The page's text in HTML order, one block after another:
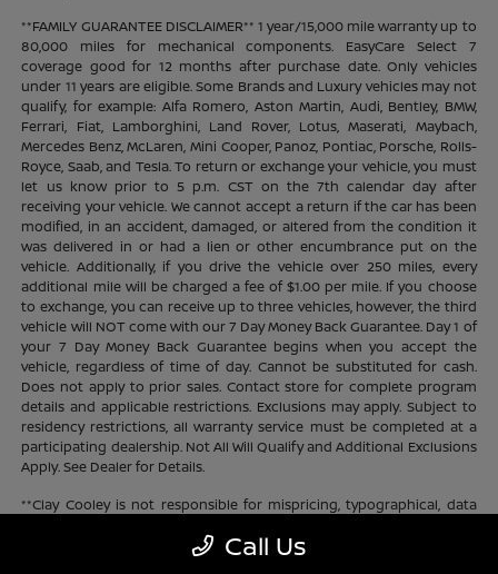
**FAMILY GUARANTEE DISCLAIMER** 1 year/15,000 mile warranty up to
80,000 miles for mechanical components. EasyCare Select 7
coverage good for 12 months after purchase date. Only vehicles
under 11 years are eligible. Some Brands and Luxury vehicles may not
qualify, for example: Alfa Romero, Aston Martin, Audi, Bentley, BMW,
Ferrari, Fiat, Lamborghini, Land Rover, Lotus, Maserati, Maybach,
Mercedes Benz, McLaren, Mini Cooper, Panoz, Pontiac, Porsche, Rolls-
Royce, Saab, and Tesla. To return or exchange your vehicle, you must
let us know prior to 5 p.m. CST on the 7th calendar day after
receiving your vehicle. We cannot accept a return if the car has been
modified, in an accident, damaged, or altered from the condition it
was delivered in or had a lien or other encumbrance put on the
vehicle. Additionally, if you drive the vehicle over 250 miles, every
additional mile will be charged a fee of $1.00 per mile. If you choose
to exchange, you can receive up to three vehicles, however, the third
vehicle will NOT come with our 7 Day Money Back Guarantee. Day 1 of
your 7 Day Money Back Guarantee begins when you accept the
vehicle, regardless of time of day. Cannot be substituted for cash.
Does not apply to prior sales. Contact store for complete program
details and applicable restrictions. Exclusions may apply. Subject to
residency restrictions, all warranty service must be completed at a
participating dealership. Not All Will Qualify and Additional Exclusions
Apply. See Dealer for Details.
**Clay Cooley is not responsible for mispricing, typographical, data
If the advertised price is incorrect or inaccurate Clay Cooley will
Call Us